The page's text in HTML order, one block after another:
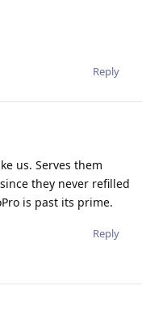
Reply
us. Serves them
they never refilled
is past its prime.
Reply